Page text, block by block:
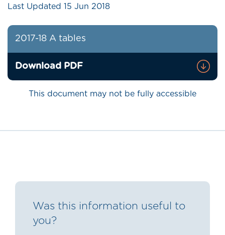
Last Updated 15 Jun 2018
2017-18 A tables
Download PDF
This document may not be fully accessible
Was this information useful to
you?